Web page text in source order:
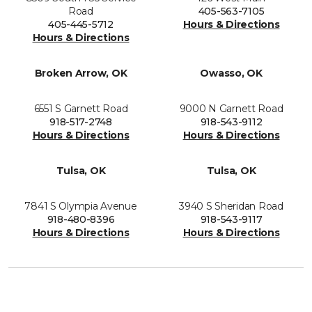
Road
405-445-5712
Hours & Directions
405-563-7105
Hours & Directions
Broken Arrow, OK
6551 S Garnett Road
918-517-2748
Hours & Directions
Owasso, OK
9000 N Garnett Road
918-543-9112
Hours & Directions
Tulsa, OK
7841 S Olympia Avenue
918-480-8396
Hours & Directions
Tulsa, OK
3940 S Sheridan Road
918-543-9117
Hours & Directions